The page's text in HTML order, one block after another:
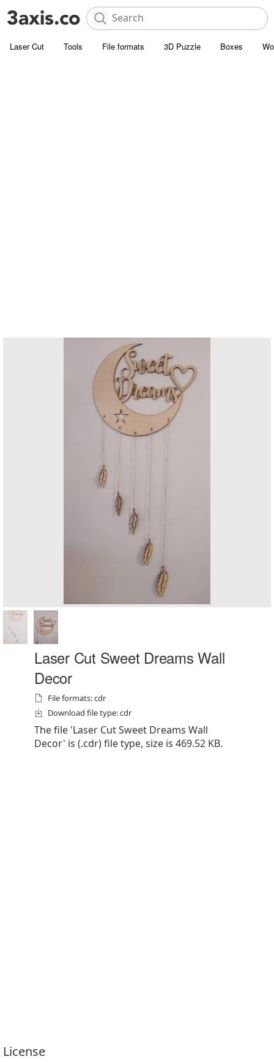
Laser Cut Tools File formats 3D Puzzle Boxes
Laser Cut Sweet Dreams Wall
Decor
File formats: cdr
Download file type: cdr
The file 'Laser Cut Sweet Dreams Wall
Decor' is (.cdr) file type, size is 469.52 KB.
License